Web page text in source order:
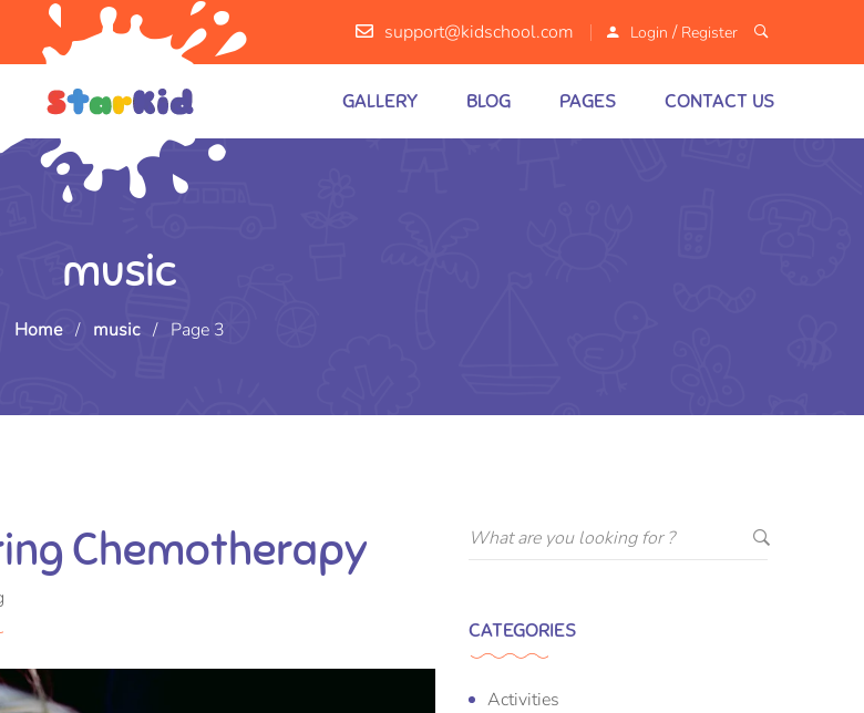
support@kidschool.com Login / Register
GALLERY BLOG PAGES CONTACT US
music
Home / music / Page 3
Chemotherapy
CATEGORIES
Activities